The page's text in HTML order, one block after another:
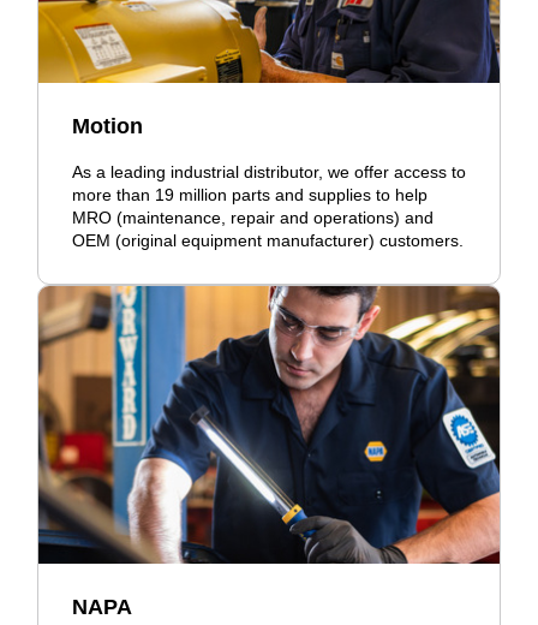
Motion
As a leading industrial distributor, we offer access to
more than 19 million parts and supplies to help
MRO (maintenance, repair and operations) and
OEM (original equipment manufacturer) customers.
NAPA